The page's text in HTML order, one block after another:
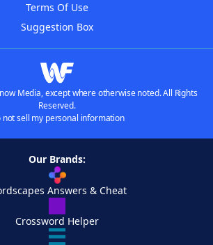
Terms Of Use
Suggestion Box
Media, except where otherwise noted. All Rights
Reserved.
not sell my personal information
Our Brands:
Answers & Cheat
Crossword Helper